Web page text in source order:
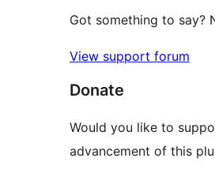
Got something to say?
View support forum
Donate
Would you like to
advancement of this